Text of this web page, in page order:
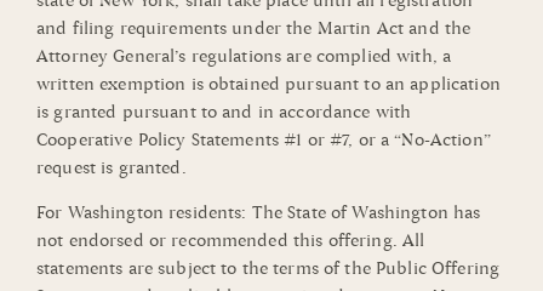
and filing requirements under the Martin Act and the
Attorney General’s regulations are complied with, a
written exemption is obtained pursuant to an application
is granted pursuant to and in accordance with
Cooperative Policy Statements #1 or #7, or a “No-Action”
request is granted.
For Washington residents: The State of Washington has
not endorsed or recommended this offering. All
statements are subject to the terms of the Public Offering